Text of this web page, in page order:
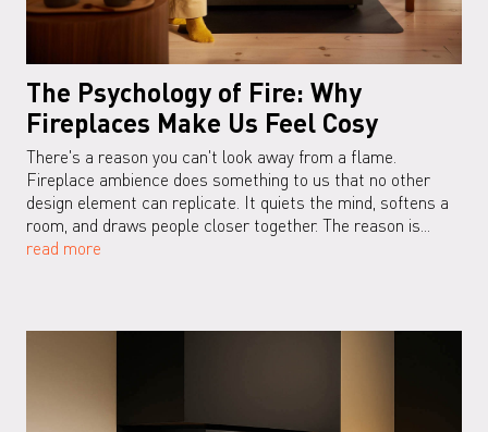
The Psychology of Fire: Why
Fireplaces Make Us Feel Cosy
There's a reason you can't look away from a flame.
Fireplace ambience does something to us that no other
design element can replicate. It quiets the mind, softens a
room, and draws people closer together. The reason is...
read more